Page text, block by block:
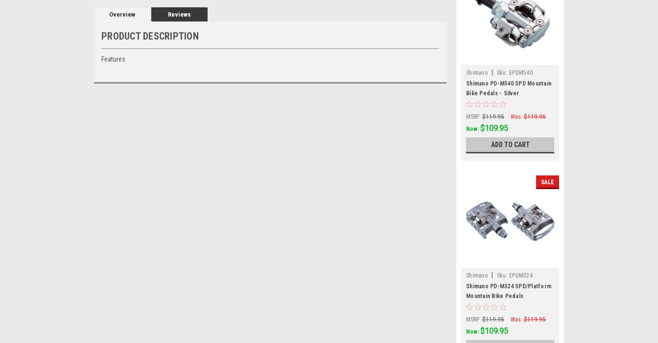
Overview Reviews
PRODUCT DESCRIPTION
Features
Shimano Sku: EPDM540
Shimano PD-M540 SPD Mountain
Bike Pedals - Silver
MSRP: $119.95 Was: $119.95
Now: $109.95
ADD TO CART
SALE
Shimano Sku: EPDM324
Shimano PD-M324 SPD/Platform
Mountain Bike Pedals
MSRP: $119.95 Was: $119.95
Now: $109.95